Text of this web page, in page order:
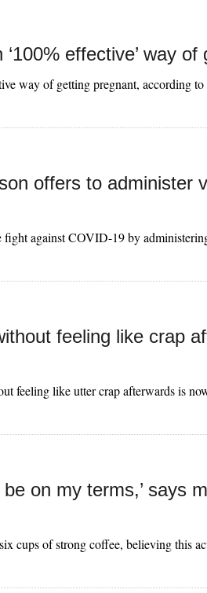
effective’ way
way of getting pregnant, according
offers to administer
against COVID-19 by
feeling like crap
feeling like utter crap afterwards is
be on my terms,’ says
cups of strong coffee, believing this